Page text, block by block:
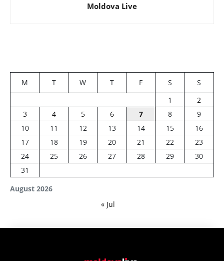
Moldova Live
August 2026
M T W T F S
S
1
2
3
4 5 6 7 8
9
10
11 12 13 14 15
16
17
18 19 20 21 22
23
24
25 26 27 28 29
30
31
« Jul